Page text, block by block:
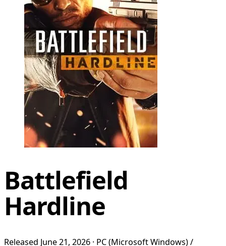
Battlefield
Hardline
Released June 21, 2026 · PC (Microsoft Windows) /